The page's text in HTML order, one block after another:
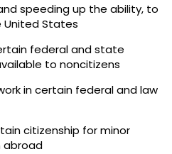
speeding up the ability, to
United States
federal and state
to noncitizens
in certain federal and law
citizenship for minor
abroad